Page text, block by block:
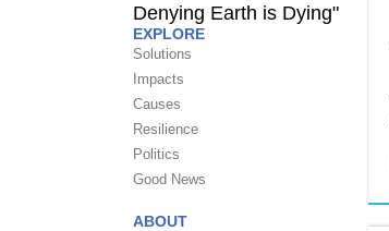
EXPLORE
Solutions
Impacts
Causes
Resilience
Politics
Good News
ABOUT